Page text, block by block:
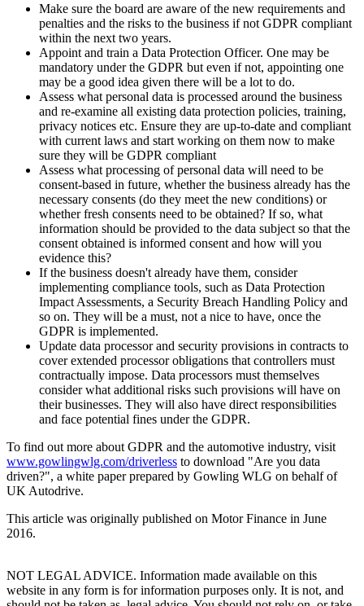
Make sure the board are aware of the new requirements and
penalties and the risks to the business if not GDPR compliant
within the next two years.
Appoint and train a Data Protection Officer. One may be
mandatory under the GDPR but even if not, appointing one
may be a good idea given there will be a lot to do.
Assess what personal data is processed around the business
and re-examine all existing data protection policies, training,
privacy notices etc. Ensure they are up-to-date and compliant
with current laws and start working on them now to make
sure they will be GDPR compliant
Assess what processing of personal data will need to be
consent-based in future, whether the business already has the
necessary consents (do they meet the new conditions) or
whether fresh consents need to be obtained? If so, what
information should be provided to the data subject so that the
consent obtained is informed consent and how will you
evidence this?
If the business doesn't already have them, consider
implementing compliance tools, such as Data Protection
Impact Assessments, a Security Breach Handling Policy and
so on. They will be a must, not a nice to have, once the
GDPR is implemented.
Update data processor and security provisions in contracts to
cover extended processor obligations that controllers must
contractually impose. Data processors must themselves
consider what additional risks such provisions will have on
their businesses. They will also have direct responsibilities
and face potential fines under the GDPR.
To find out more about GDPR and the automotive industry, visit
www.gowlingwlg.com/driverless to download "Are you data
driven?", a white paper prepared by Gowling WLG on behalf of
UK Autodrive.
This article was originally published on Motor Finance in June
2016.
NOT LEGAL ADVICE. Information made available on this
website in any form is for information purposes only. It is not, and